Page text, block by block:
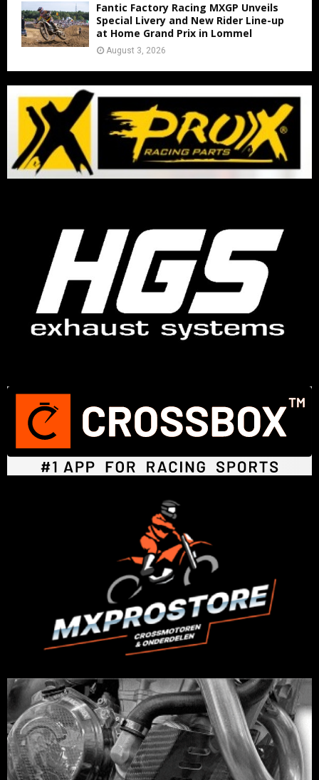
Fantic Factory Racing MXGP Unveils
Special Livery and New Rider Line-up
at Home Grand Prix in Lommel
August 3, 2026